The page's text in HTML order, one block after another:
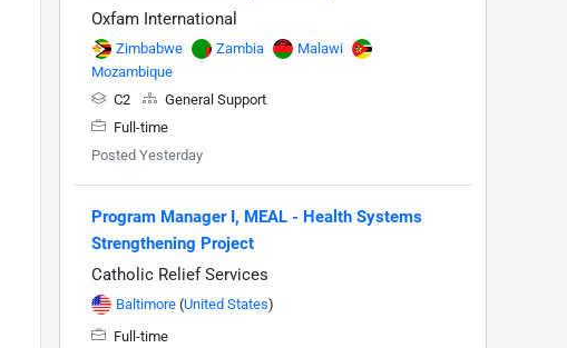
Oxfam International
Zimbabwe Zambia
Malawi
Mozambique
C2
General Support
Full-time
Posted Yesterday
Program Manager I, MEAL - Health Systems
Strengthening Project
Catholic Relief Services
Baltimore (United States)
Full-time